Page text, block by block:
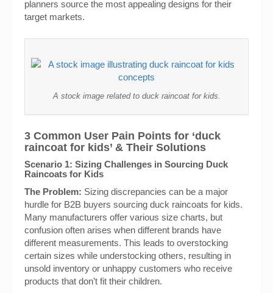
planners source the most appealing designs for their
target markets.
A stock image related to duck raincoat for kids.
3 Common User Pain Points for ‘duck
raincoat for kids’ & Their Solutions
Scenario 1: Sizing Challenges in Sourcing Duck
Raincoats for Kids
The Problem: Sizing discrepancies can be a major
hurdle for B2B buyers sourcing duck raincoats for kids.
Many manufacturers offer various size charts, but
confusion often arises when different brands have
different measurements. This leads to overstocking
certain sizes while understocking others, resulting in
unsold inventory or unhappy customers who receive
products that don’t fit their children.